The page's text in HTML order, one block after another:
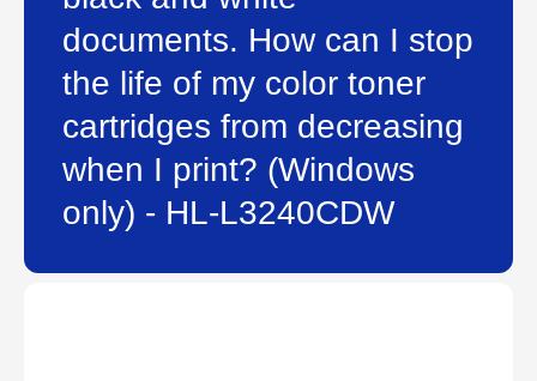
documents. How can I stop
the life of my color toner
cartridges from decreasing
when I print? (Windows
only) - HL-L3240CDW